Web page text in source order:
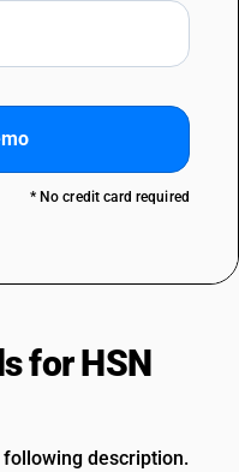
* No credit card required
for HSN
following description.